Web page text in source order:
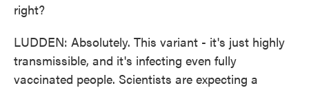
right?
LUDDEN: Absolutely. This variant - it's just highly
transmissible, and it's infecting even fully
vaccinated people. Scientists are expecting a